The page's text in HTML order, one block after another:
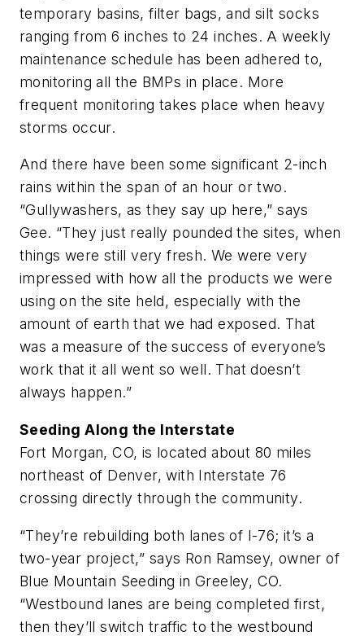
temporary basins, filter bags, and silt socks
ranging from 6 inches to 24 inches. A weekly
maintenance schedule has been adhered to,
monitoring all the BMPs in place. More
frequent monitoring takes place when heavy
storms occur.
And there have been some significant 2-inch
rains within the span of an hour or two.
“Gullywashers, as they say up here,” says
Gee. “They just really pounded the sites, when
things were still very fresh. We were very
impressed with how all the products we were
using on the site held, especially with the
amount of earth that we had exposed. That
was a measure of the success of everyone’s
work that it all went so well. That doesn’t
always happen.”
Seeding Along the Interstate
Fort Morgan, CO, is located about 80 miles
northeast of Denver, with Interstate 76
crossing directly through the community.
“They’re rebuilding both lanes of I-76; it’s a
two-year project,” says Ron Ramsey, owner of
Blue Mountain Seeding in Greeley, CO.
“Westbound lanes are being completed first,
then they’ll switch traffic to the westbound